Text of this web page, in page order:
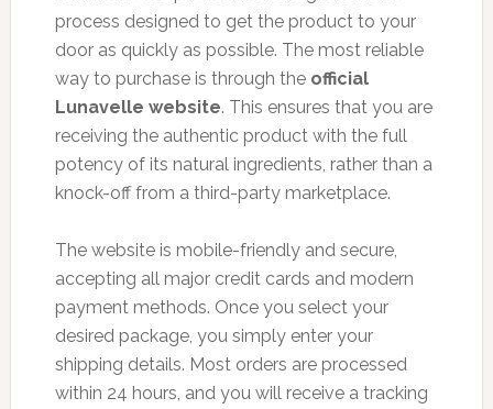
process designed to get the product to your
door as quickly as possible. The most reliable
way to purchase is through the official
Lunavelle website. This ensures that you are
receiving the authentic product with the full
potency of its natural ingredients, rather than a
knock-off from a third-party marketplace.
The website is mobile-friendly and secure,
accepting all major credit cards and modern
payment methods. Once you select your
desired package, you simply enter your
shipping details. Most orders are processed
within 24 hours, and you will receive a tracking